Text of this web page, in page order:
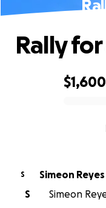
$1,600
Rally
S
Simeon Reyes
S
Simeon